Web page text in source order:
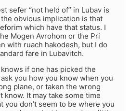
sefer “not held of” in Lubav is
obvious implication is that
which have that status. I
Mogen Avrohom or the Pri
with ruach hakodesh, but I do
fare in Lubavitch.
if one has picked the
you how you know when you
plane, or taken the wrong
know. It may take some time
you don’t seem to be where you